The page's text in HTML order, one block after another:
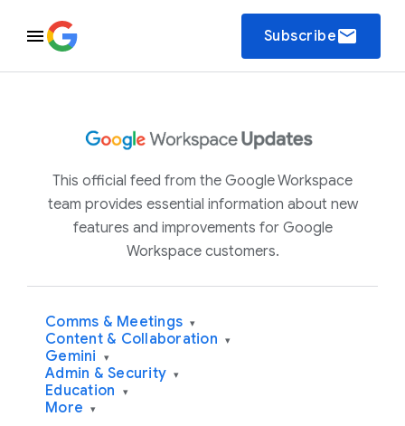
Subscribeemail
This official feed from the Google Workspace
team provides essential information about new
features and improvements for Google
Workspace customers.
Comms & Meetings ▾
Content & Collaboration ▾
Gemini ▾
Admin & Security ▾
Education ▾
More ▾